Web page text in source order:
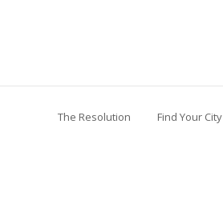
The Resolution Find Your City